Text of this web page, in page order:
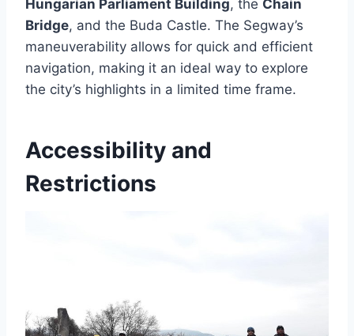
Hungarian Parliament Building, the Chain
Bridge, and the Buda Castle. The Segway’s
maneuverability allows for quick and efficient
navigation, making it an ideal way to explore
the city’s highlights in a limited time frame.
Accessibility and
Restrictions